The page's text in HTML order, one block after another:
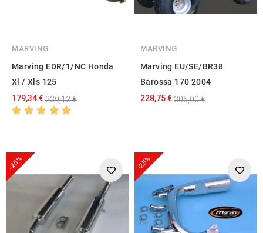
MARVING
Marving EDR/1/NC Honda
Xl / Xls 125
179,34 €239,12 €
MARVING
Marving EU/SE/BR38
Barossa 170 2004
228,75 €305,00 €
-25% -25%